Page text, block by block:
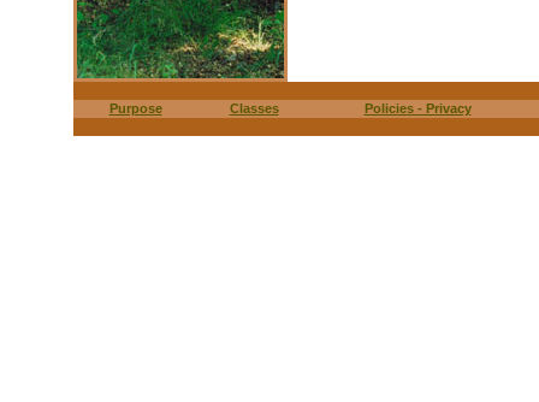
Purpose Classes Policies - Privacy